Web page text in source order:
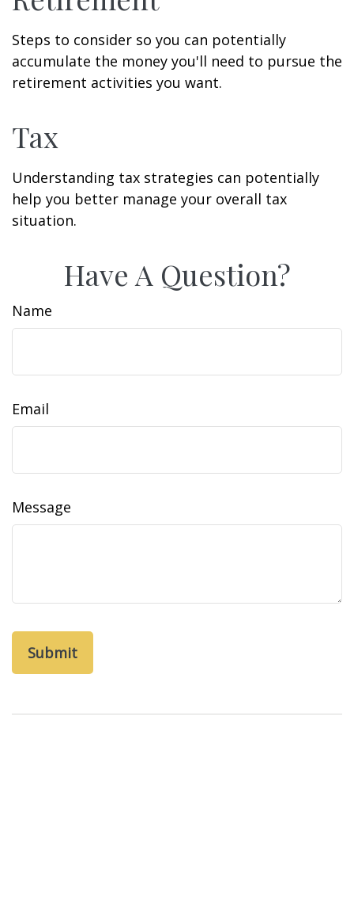
Steps to consider so you can potentially
accumulate the money you'll need to pursue the
retirement activities you want.
Tax
Understanding tax strategies can potentially
help you better manage your overall tax
situation.
Have A Question?
Name
Email
Message